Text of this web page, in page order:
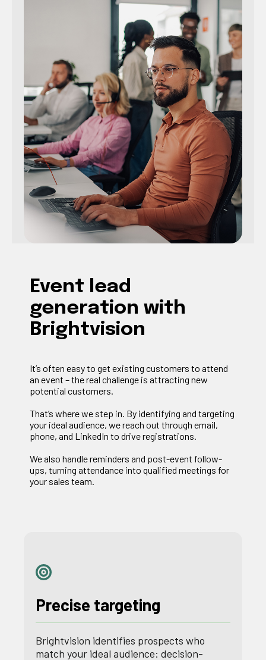
Event lead
generation with
Brightvision
It’s often easy to get existing customers to attend
an event – the real challenge is attracting new
potential customers.
That’s where we step in. By identifying and targeting
your ideal audience, we reach out through email,
phone, and LinkedIn to drive registrations.
We also handle reminders and post-event follow-
ups, turning attendance into qualified meetings for
your sales team.
Precise targeting
Brightvision identifies prospects who
match your ideal audience: decision-